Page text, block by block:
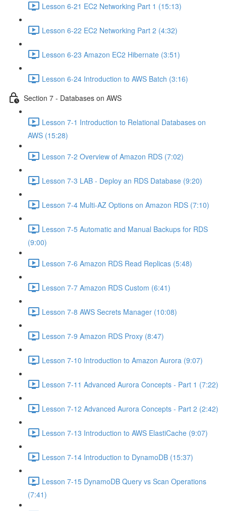
Lesson 6-21 EC2 Networking Part 1 (15:13)
Lesson 6-22 EC2 Networking Part 2 (4:32)
Lesson 6-23 Amazon EC2 Hibernate (3:51)
Lesson 6-24 Introduction to AWS Batch (3:16)
Section 7 - Databases on AWS
Lesson 7-1 Introduction to Relational Databases on
AWS (15:28)
Lesson 7-2 Overview of Amazon RDS (7:02)
Lesson 7-3 LAB - Deploy an RDS Database (9:20)
Lesson 7-4 Multi-AZ Options on Amazon RDS (7:10)
Lesson 7-5 Automatic and Manual Backups for RDS
(9:00)
Lesson 7-6 Amazon RDS Read Replicas (5:48)
Lesson 7-7 Amazon RDS Custom (6:41)
Lesson 7-8 AWS Secrets Manager (10:08)
Lesson 7-9 Amazon RDS Proxy (8:47)
Lesson 7-10 Introduction to Amazon Aurora (9:07)
Lesson 7-11 Advanced Aurora Concepts - Part 1 (7:22)
Lesson 7-12 Advanced Aurora Concepts - Part 2 (2:42)
Lesson 7-13 Introduction to AWS ElastiCache (9:07)
Lesson 7-14 Introduction to DynamoDB (15:37)
Lesson 7-15 DynamoDB Query vs Scan Operations
(7:41)